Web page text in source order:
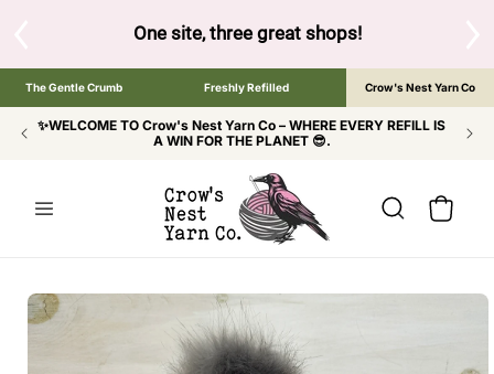
One site, three great shops!Tap the brand below
The Gentle Crumb Freshly Refilled Crow's Nest Yarn Co
✨WELCOME TO Crow's Nest Yarn Co – WHERE EVERY REFILL IS
A WIN FOR THE PLANET 😎.
Cart
SKIP TO
PRODUCT
INFORMATION